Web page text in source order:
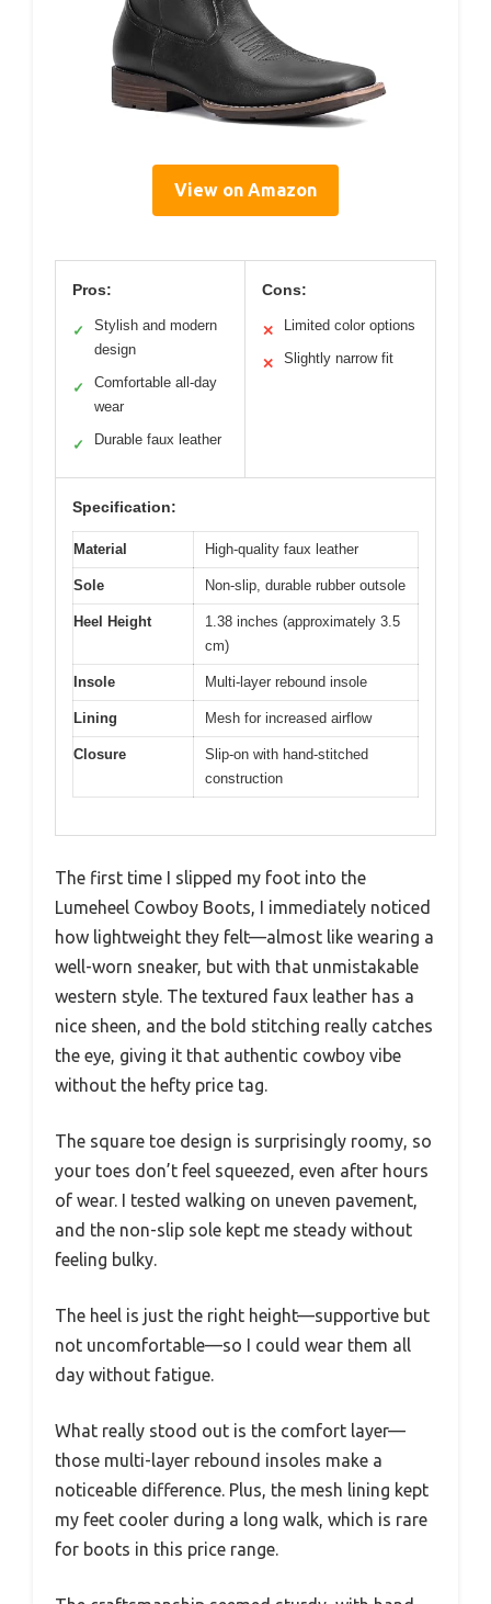
View on Amazon
Pros:
✓
Stylish and modern
design
✓
Comfortable all-day
wear
✓ Durable faux leather
Cons:
✕ Limited color options
✕ Slightly narrow fit
Specification:
Material High-quality faux leather
Sole Non-slip, durable rubber outsole
Heel Height
1.38 inches (approximately 3.5
cm)
Insole Multi-layer rebound insole
Lining Mesh for increased airflow
Closure
Slip-on with hand-stitched
construction
The first time I slipped my foot into the
Lumeheel Cowboy Boots, I immediately noticed
how lightweight they felt—almost like wearing a
well-worn sneaker, but with that unmistakable
western style. The textured faux leather has a
nice sheen, and the bold stitching really catches
the eye, giving it that authentic cowboy vibe
without the hefty price tag.
The square toe design is surprisingly roomy, so
your toes don’t feel squeezed, even after hours
of wear. I tested walking on uneven pavement,
and the non-slip sole kept me steady without
feeling bulky.
The heel is just the right height—supportive but
not uncomfortable—so I could wear them all
day without fatigue.
What really stood out is the comfort layer—
those multi-layer rebound insoles make a
noticeable difference. Plus, the mesh lining kept
my feet cooler during a long walk, which is rare
for boots in this price range.